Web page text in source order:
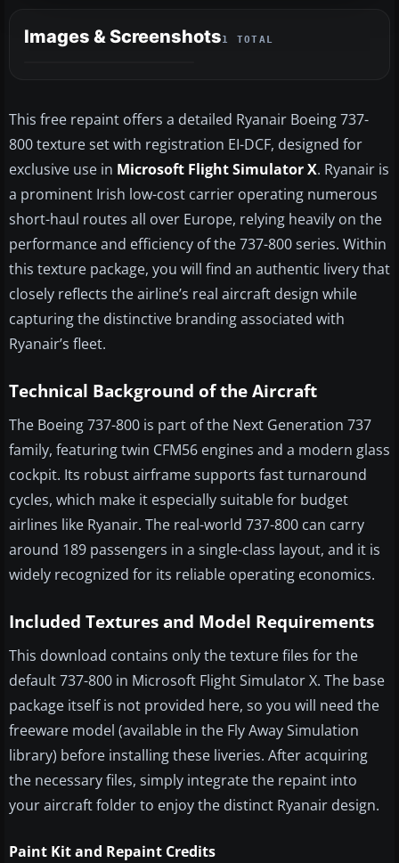
Images & Screenshots1 TOTAL
This free repaint offers a detailed Ryanair Boeing 737-
800 texture set with registration EI-DCF, designed for
exclusive use in Microsoft Flight Simulator X. Ryanair is
a prominent Irish low-cost carrier operating numerous
short-haul routes all over Europe, relying heavily on the
performance and efficiency of the 737-800 series. Within
this texture package, you will find an authentic livery that
closely reflects the airline’s real aircraft design while
capturing the distinctive branding associated with
Ryanair’s fleet.
Technical Background of the Aircraft
The Boeing 737-800 is part of the Next Generation 737
family, featuring twin CFM56 engines and a modern glass
cockpit. Its robust airframe supports fast turnaround
cycles, which make it especially suitable for budget
airlines like Ryanair. The real-world 737-800 can carry
around 189 passengers in a single-class layout, and it is
widely recognized for its reliable operating economics.
Included Textures and Model Requirements
This download contains only the texture files for the
default 737-800 in Microsoft Flight Simulator X. The base
package itself is not provided here, so you will need the
freeware model (available in the Fly Away Simulation
library) before installing these liveries. After acquiring
the necessary files, simply integrate the repaint into
your aircraft folder to enjoy the distinct Ryanair design.
Paint Kit and Repaint Credits